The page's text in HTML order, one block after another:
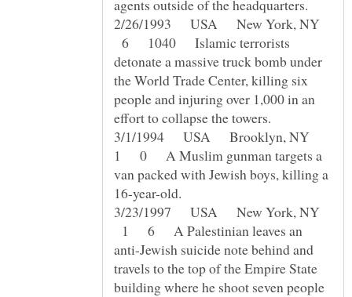
2/26/1993 USA New York, NY
6 1040 Islamic terrorists
detonate a massive truck bomb under
the World Trade Center, killing six
people and injuring over 1,000 in an
3/1/1994 USA Brooklyn, NY
1 0 A Muslim gunman targets a
van packed with Jewish boys, killing a
3/23/1997 USA New York, NY
1 6 A Palestinian leaves an
anti-Jewish suicide note behind and
travels to the top of the Empire State
building where he shoot seven people